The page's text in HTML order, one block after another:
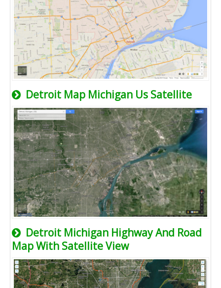
Detroit Map Michigan Us Satellite
Detroit Michigan Highway And Road
Map With Satellite View